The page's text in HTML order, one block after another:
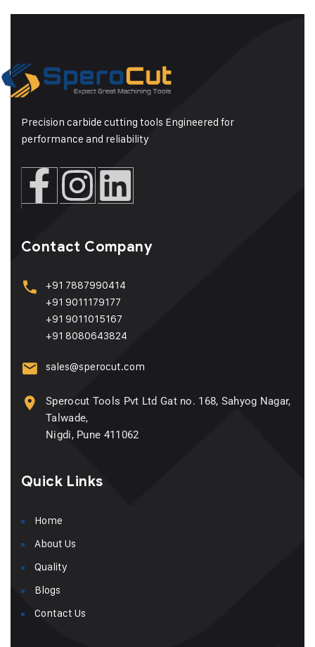
Precision carbide cutting tools Engineered for
performance and reliability
Contact Company
+91 7887990414
+91 9011179177
+91 9011015167
+91 8080643824
sales@sperocut.com
Sperocut Tools Pvt Ltd Gat no. 168, Sahyog Nagar,
Talwade,
Nigdi, Pune 411062
Quick Links
Home
About Us
Quality
Blogs
Contact Us